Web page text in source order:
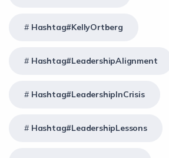
Hashtag#KellyOrtberg
Hashtag#LeadershipAlignment
Hashtag#LeadershipInCrisis
Hashtag#LeadershipLessons